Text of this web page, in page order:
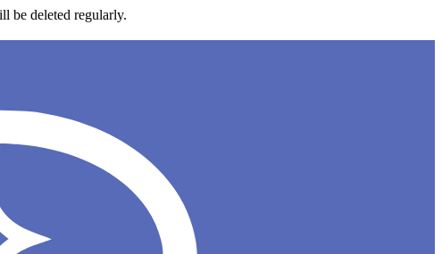
be deleted regularly.